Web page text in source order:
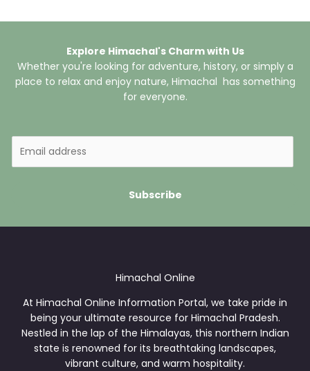
Explore Himachal's Charm with Us
Whether you're looking for adventure, history, or simply a
place to relax and enjoy nature, Himachal has something
for everyone.
m
Subscribe
Himachal Online
At Himachal Online Information Portal, we take pride in
being your ultimate resource for Himachal Pradesh.
Nestled in the lap of the Himalayas, this northern Indian
state is renowned for its breathtaking landscapes,
vibrant culture, and warm hospitality.